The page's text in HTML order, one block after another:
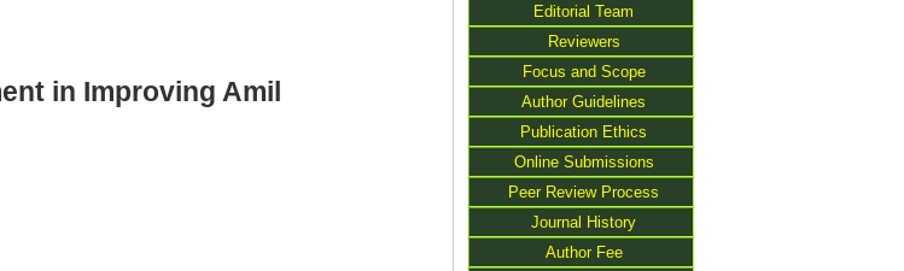
Editorial Team
Reviewers
Focus and Scope
Author Guidelines
Publication Ethics
Online Submissions
Peer Review Process
Journal History
Author Fee
in Improving Amil